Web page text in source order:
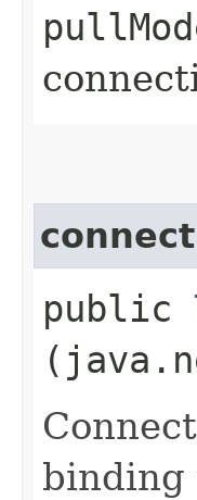
connect
public
binding